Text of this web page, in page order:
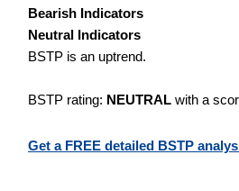
Bearish Indicators
Neutral Indicators
BSTP is an uptrend.
BSTP rating: NEUTRAL with a
Get a FREE detailed BSTP